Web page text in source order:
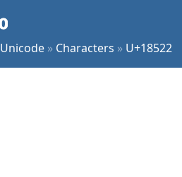
Unicode » Characters » U+18522